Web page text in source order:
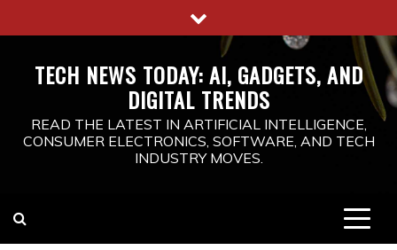
to
TECH NEWS TODAY: AI, GADGETS, AND
DIGITAL TRENDS
READ THE LATEST IN ARTIFICIAL INTELLIGENCE,
CONSUMER ELECTRONICS, SOFTWARE, AND TECH
INDUSTRY MOVES.